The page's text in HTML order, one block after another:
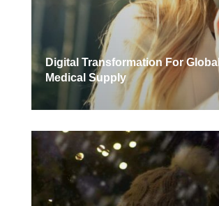
Digital Transformation For Global
Medical Supply